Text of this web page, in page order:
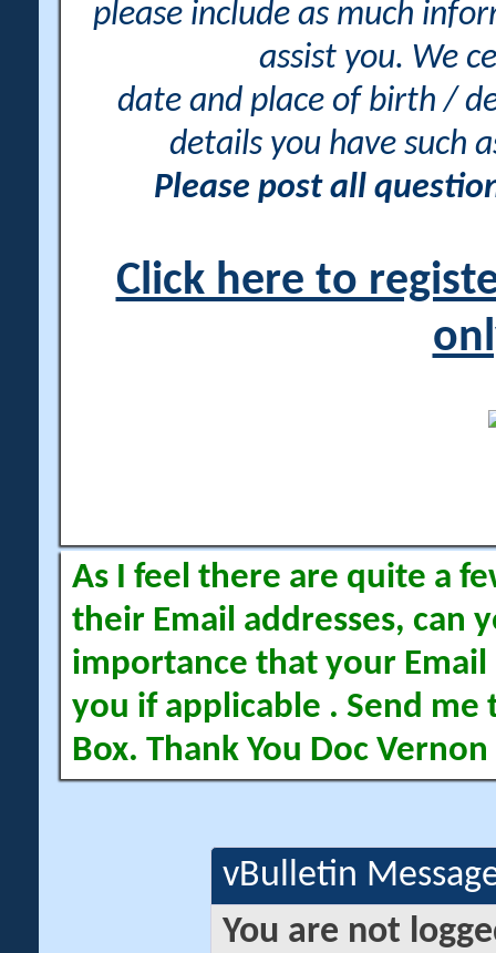
please include as much
assist you. We
date and place of birth /
details you have such
Please post all
Click here to
As I feel there are quite a
their Email addresses, can
importance that your Email
you if applicable . Send me
Box. Thank You Doc Vernon
vBulletin
You are not